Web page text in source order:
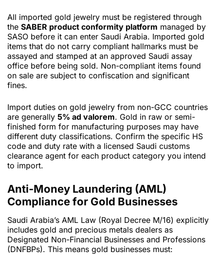
All imported gold jewelry must be registered through
the SABER product conformity platform managed by
SASO before it can enter Saudi Arabia. Imported gold
items that do not carry compliant hallmarks must be
assayed and stamped at an approved Saudi assay
office before being sold. Non-compliant items found
on sale are subject to confiscation and significant
fines.
Import duties on gold jewelry from non-GCC countries
are generally 5% ad valorem. Gold in raw or semi-
finished form for manufacturing purposes may have
different duty classifications. Confirm the specific HS
code and duty rate with a licensed Saudi customs
clearance agent for each product category you intend
to import.
Anti-Money Laundering (AML)
Compliance for Gold Businesses
Saudi Arabia’s AML Law (Royal Decree M/16) explicitly
includes gold and precious metals dealers as
Designated Non-Financial Businesses and Professions
(DNFBPs). This means gold businesses must: